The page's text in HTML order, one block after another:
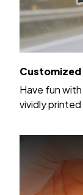
Customized
Have fun
vividly